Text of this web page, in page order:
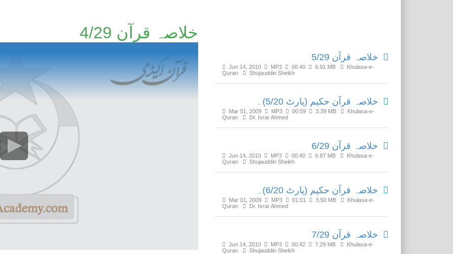
خلاصہ قرآن 4/29
خلاصہ قرآن 5/29
Jun 14, 2010 MP3 00:40 6.91 MB
Khulasa-e-
Quran
Shujauddin Sheikh
خلاصہ قرآن حکیم (پارٹ 5/20)۔
Mar 01, 2009 MP3 00:59 3.39 MB
Khulasa-e-
Quran
Dr. Israr Ahmed
خلاصہ قرآن 6/29
Jun 14, 2010 MP3 00:40 6.87 MB
Khulasa-e-
Quran
Shujauddin Sheikh
خلاصہ قرآن حکیم (پارٹ 6/20)۔
Mar 01, 2009 MP3 01:01 3.50 MB
Khulasa-e-
Quran
Dr. Israr Ahmed
خلاصہ قرآن 7/29
Jun 14, 2010 MP3 00:42 7.29 MB
Khulasa-e-
Quran
Shujauddin Sheikh